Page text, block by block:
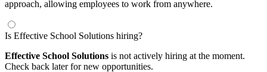
approach, allowing employees to work from anywhere.
Is Effective School Solutions hiring?
Effective School Solutions is not actively hiring at the moment.
Check back later for new opportunities.